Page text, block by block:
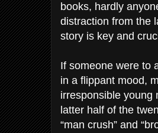
books, hardly
distraction from the
story is key and
If someone were to
in a flippant mood,
irresponsible young
latter half of the
“man crush” and